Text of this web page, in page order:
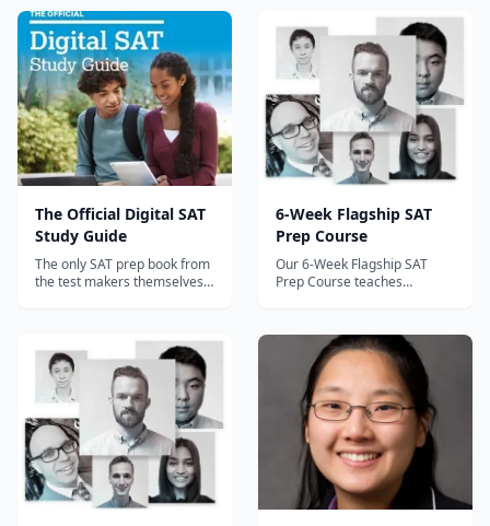
quizzes — Barron's trusted
test prep approach.
Princeton Review.
The Official Digital SAT
Study Guide
The only SAT prep book from
the test makers themselves
SAT.
6-Week Flagship SAT
Prep Course
Our 6-Week Flagship SAT
Prep Course teaches
and Prep Expert Founder Dr.
Shaan Patel.